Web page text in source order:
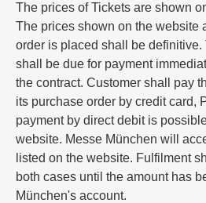
The prices of Tickets are shown
The prices shown on the website
order is placed shall be
shall be due for payment
the contract. Customer shall pay
its purchase order by credit card,
payment by direct debit is
website. Messe München will
listed on the website. Fulfilment
both cases until the amount has
München's account.